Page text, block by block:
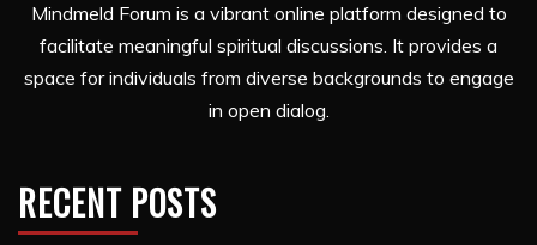
Mindmeld Forum is a vibrant online platform designed to
facilitate meaningful spiritual discussions. It provides a
space for individuals from diverse backgrounds to engage
in open dialog.
RECENT POSTS